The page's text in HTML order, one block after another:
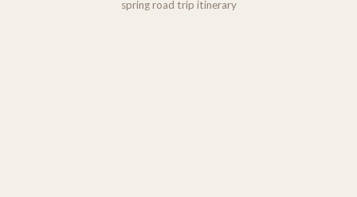
spring road trip itinerary